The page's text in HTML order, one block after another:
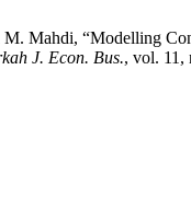
Mahdi, “Modelling
J. Econ. Bus., vol. 11,